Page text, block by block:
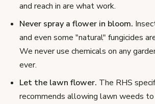
and reach in are what work.
Never spray a flower in bloom.
and even some "natural" fungicides
We never use chemicals on any
ever.
Let the lawn flower. The RHS
recommends allowing lawn weeds